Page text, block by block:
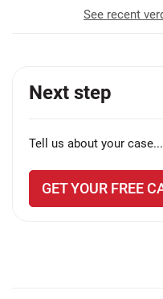
See recent
Next step
Tell us about your case...
GET YOUR FREE